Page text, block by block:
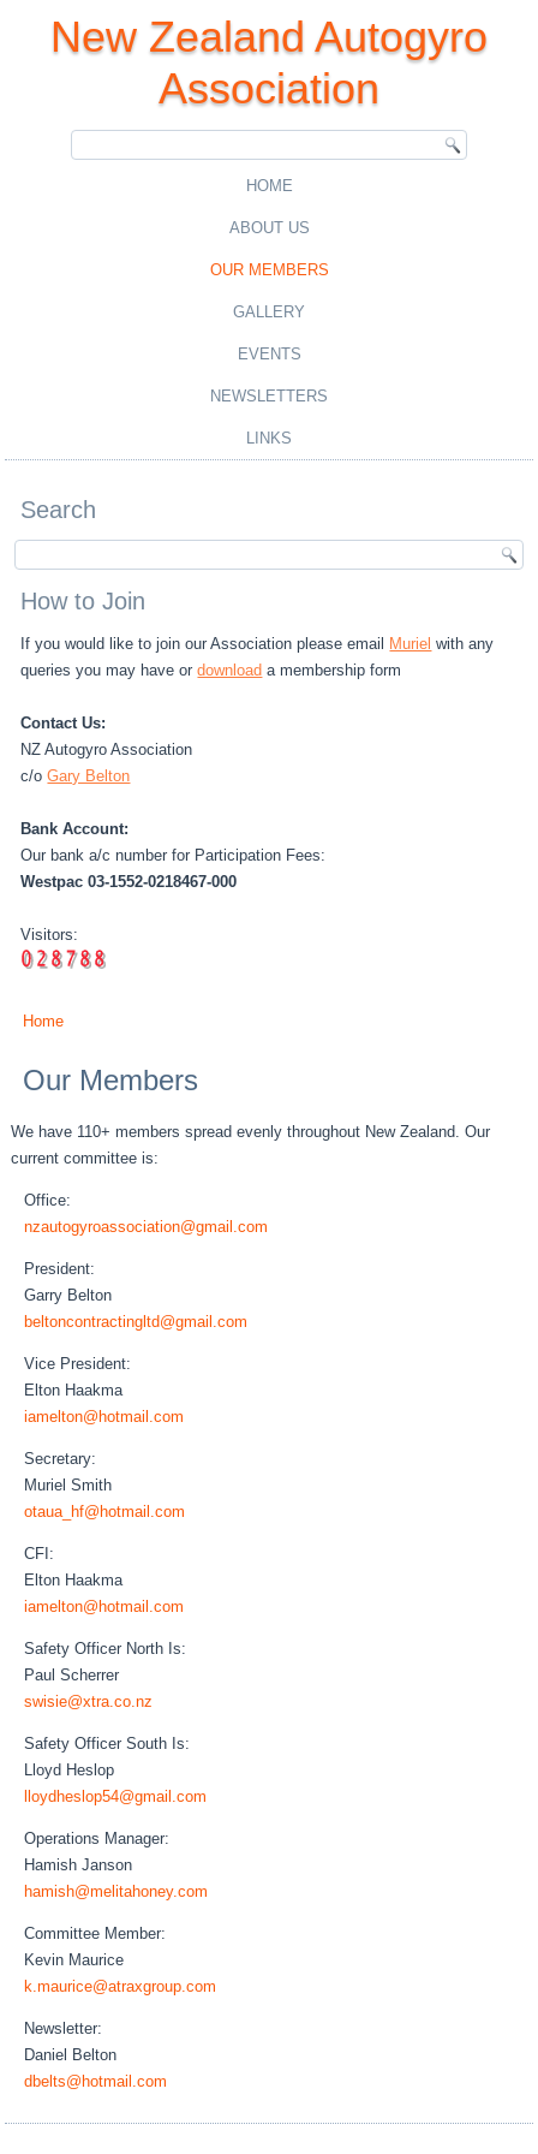
New Zealand Autogyro
Association
HOME
ABOUT US
OUR MEMBERS
GALLERY
EVENTS
NEWSLETTERS
LINKS
Search
How to Join
If you would like to join our Association please email Muriel with any
queries you may have ordownload a membership form
Contact Us:
NZ Autogyro Association
c/oGary Belton
Bank Account:
Our bank a/c number for Participation Fees:
Westpac 03-1552-0218467-000
Visitors:
You are here
Home
Our Members
We have 110+ members spread evenly throughout New Zealand. Our
current committee is:
Office:
nzautogyroassociation@gmail.com
President:
Garry Belton
beltoncontractingltd@gmail.com
Vice President:
Elton Haakma
iamelton@hotmail.com
Secretary:
Muriel Smith
otaua_hf@hotmail.com
CFI:
Elton Haakma
iamelton@hotmail.com
Safety Officer North Is:
Paul Scherrer
swisie@xtra.co.nz
Safety Officer South Is:
Lloyd Heslop
lloydheslop54@gmail.com
Operations Manager:
Hamish Janson
hamish@melitahoney.com
Committee Member:
Kevin Maurice
k.maurice@atraxgroup.com
Newsletter:
Daniel Belton
dbelts@hotmail.com